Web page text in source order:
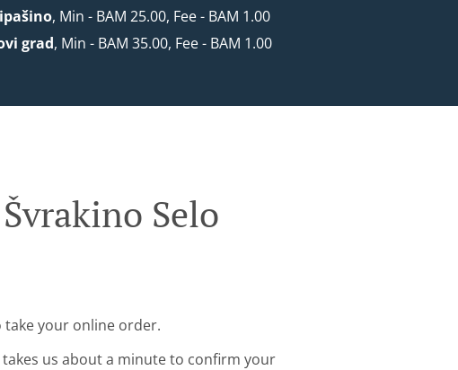
, Min - BAM 25.00, Fee - BAM 1.00
grad, Min - BAM 35.00, Fee - BAM 1.00
Selo
take your online order.
us about a minute to confirm your